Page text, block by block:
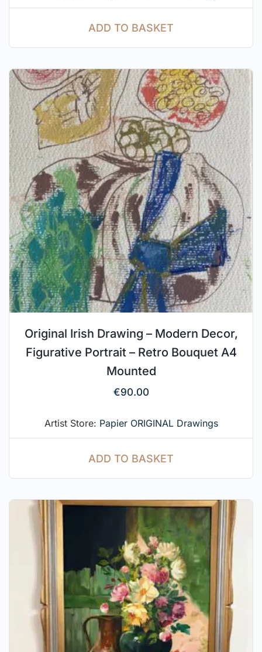
ADD TO BASKET
Original Irish Drawing – Modern Decor,
Figurative Portrait – Retro Bouquet A4
Mounted
€90.00
Artist Store: Papier ORIGINAL Drawings
ADD TO BASKET